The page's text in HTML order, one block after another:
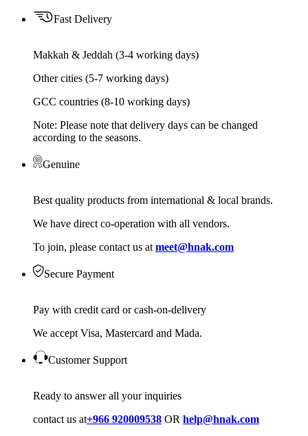
Fast Delivery
Makkah & Jeddah (3-4 working days)
Other cities (5-7 working days)
GCC countries (8-10 working days)
Note: Please note that delivery days can be changed
according to the seasons.
Genuine
Best quality products from international & local brands.
We have direct co-operation with all vendors.
To join, please contact us at meet@hnak.com
Secure Payment
Pay with credit card or cash-on-delivery
We accept Visa, Mastercard and Mada.
Customer Support
Ready to answer all your inquiries
contact us at+966 920009538 OR help@hnak.com